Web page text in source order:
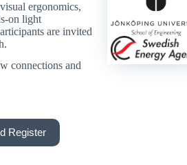
ergonomics,
on light
are invited
connections and
Register